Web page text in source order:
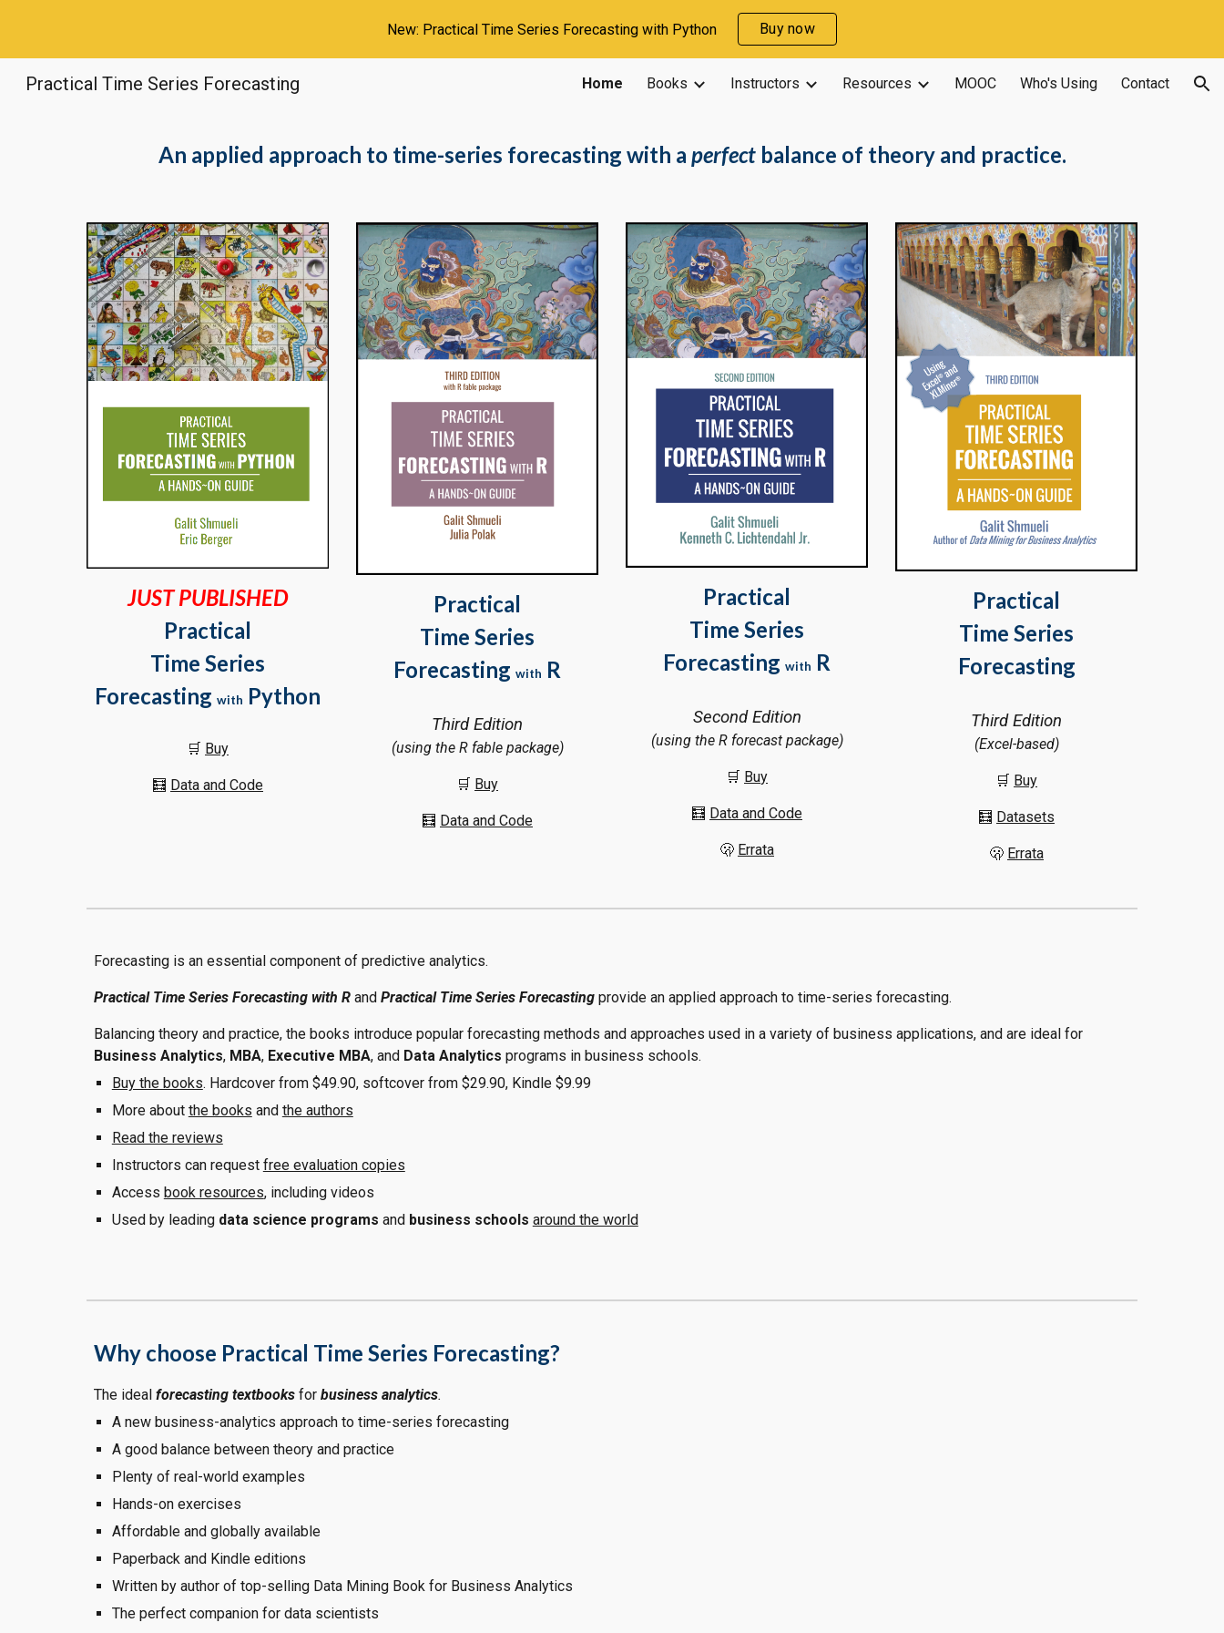
Skip to main content Skip to navigation
New: Practical Time Series Forecasting with Python Buy now
Practical Time Series Forecasting Home Books Instructors Resources MOOC Who's Using Contact
An applied approach to time-series forecasting with a perfect balance of theory and practice.
JUST PUBLISHED
Practical
Time Series
Forecasting with Python
🛒 Buy
🧮 Data and Code
Practical
Time Series
Forecasting with R
Third Edition
(using the R fable package)
🛒 Buy
🧮 Data and Code
Practical
Time Series
Forecasting with R
Second Edition
(using the R forecast package)
🛒 Buy
🧮 Data and Code
🫢 Errata
Practical
Time Series
Forecasting
Third Edition
(Excel-based)
🛒 Buy
🧮 Datasets
🫢 Errata
Forecasting is an essential component of predictive analytics.
Practical Time Series Forecasting with R and Practical Time Series Forecastingprovide an applied approach to time-series forecasting.
Balancing theory and practice, the books introduce popular forecasting methods and approaches used in a variety of business applications, and are ideal for
Business Analytics,MBA,Executive MBA, and Data Analytics programs in business schools.
Buy the books. Hardcover from $49.90, softcover from $29.90, Kindle $9.99
More about the books and the authors
Read the reviews
Instructors can request free evaluation copies
Access book resources, including videos
Used by leading data science programs and business schools around the world
Why choose Practical Time Series Forecasting?
The ideal forecasting textbooks for business analytics.
A new business-analytics approach to time-series forecasting
A good balance between theory and practice
Plenty of real-world examples
Hands-on exercises
Affordable and globally available
Paperback and Kindle editions
Written by author of top-selling Data Mining Book for Business Analytics
The perfect companion for data scientists